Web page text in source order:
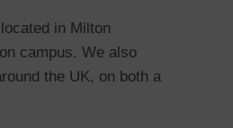
in Milton
campus. We also
the UK, on both a